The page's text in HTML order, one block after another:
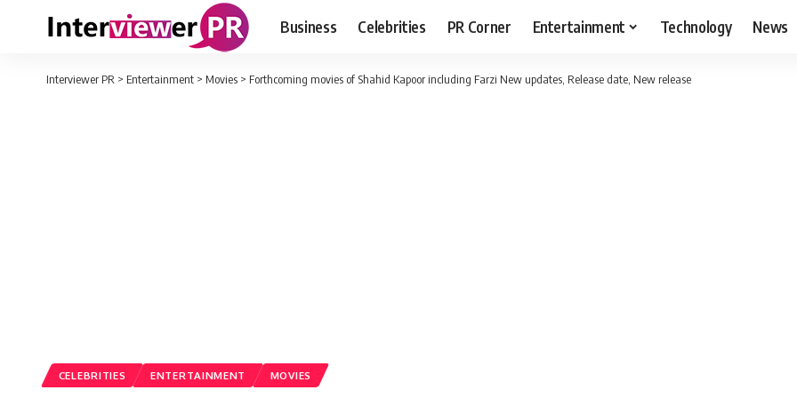
Business Celebrities PR Corner Entertainment Technology News
Interviewer PR > Entertainment > Movies > Forthcoming movies of Shahid Kapoor including Farzi New updates, Release date, New release
CELEBRITIES ENTERTAINMENT MOVIES